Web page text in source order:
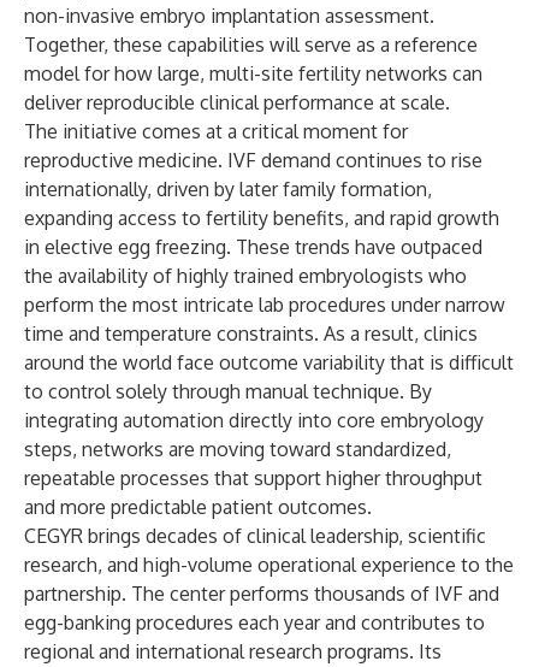
non-invasive embryo implantation assessment.
Together, these capabilities will serve as a reference
model for how large, multi-site fertility networks can
deliver reproducible clinical performance at scale.
The initiative comes at a critical moment for
reproductive medicine. IVF demand continues to rise
internationally, driven by later family formation,
expanding access to fertility benefits, and rapid growth
in elective egg freezing. These trends have outpaced
the availability of highly trained embryologists who
perform the most intricate lab procedures under narrow
time and temperature constraints. As a result, clinics
around the world face outcome variability that is difficult
to control solely through manual technique. By
integrating automation directly into core embryology
steps, networks are moving toward standardized,
repeatable processes that support higher throughput
and more predictable patient outcomes.
CEGYR brings decades of clinical leadership, scientific
research, and high-volume operational experience to the
partnership. The center performs thousands of IVF and
egg-banking procedures each year and contributes to
regional and international research programs. Its